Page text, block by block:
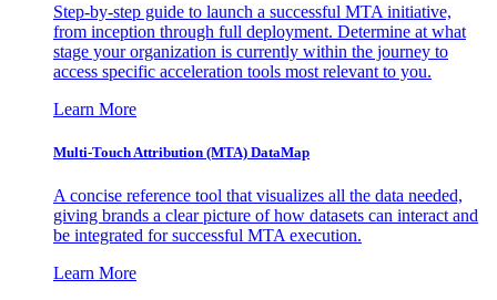
Step-by-step guide to launch a successful MTA initiative,
from inception through full deployment. Determine at what
stage your organization is currently within the journey to
access specific acceleration tools most relevant to you.
Learn More
Multi-Touch Attribution (MTA) DataMap
A concise reference tool that visualizes all the data needed,
giving brands a clear picture of how datasets can interact and
be integrated for successful MTA execution.
Learn More